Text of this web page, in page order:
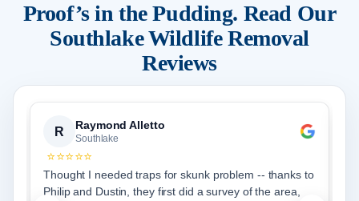
Proof’s in the Pudding. Read Our
SouthlakeWildlife Removal
Reviews
P Priya Paul
Southlake
⭐⭐⭐⭐⭐
From start to finish Critter Stop was very efficient in
helping us with our wildlife issue and restoring our attic